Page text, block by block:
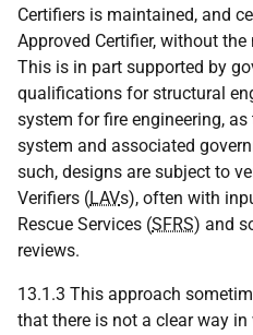
Certifiers is maintained, and
Approved Certifier, without
This is in part supported by
qualifications for structural
system for fire engineering,
system and associated
such, designs are subject to
Verifiers (LAVs), often with
Rescue Services (SFRS) and
reviews.
13.1.3 This approach
that there is not a clear way in